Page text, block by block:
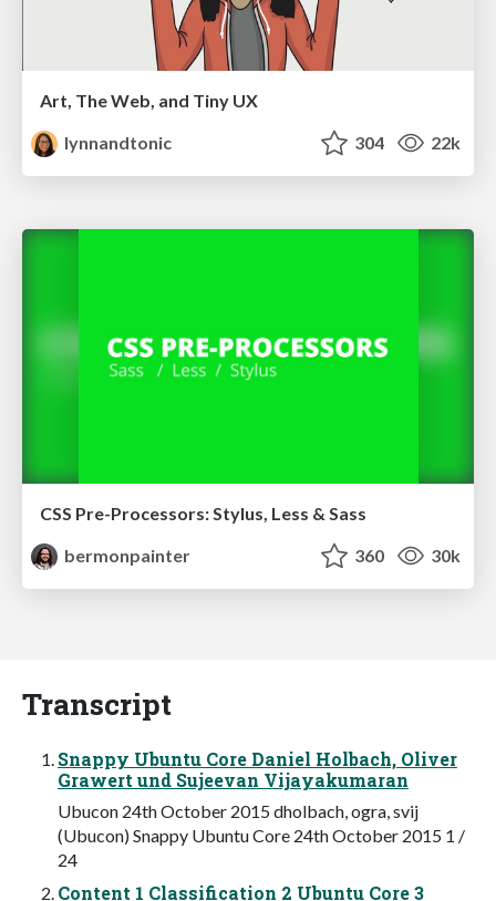
Art, The Web, and Tiny UX
lynnandtonic
304 22k
CSS Pre-Processors: Stylus, Less & Sass
bermonpainter
360 30k
Transcript
Snappy Ubuntu Core Daniel Holbach, Oliver
Grawert und Sujeevan Vijayakumaran
Ubucon 24th October 2015 dholbach, ogra, svij
(Ubucon) Snappy Ubuntu Core 24th October 2015 1 /
24
Content 1 Classification 2 Ubuntu Core 3